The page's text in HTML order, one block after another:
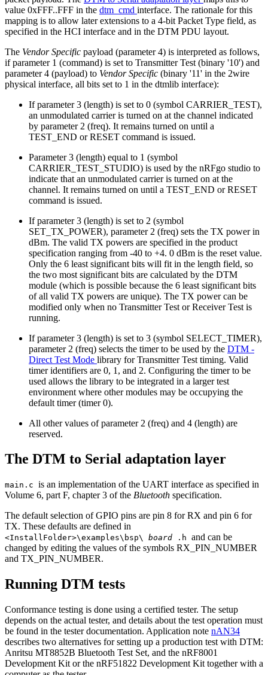
value 0xFFF..FFF in the dtm_cmd interface. The rationale for this
mapping is to allow later extensions to a 4-bit Packet Type field, as
specified in the HCI interface and in the DTM PDU layout.
The Vendor Specific payload (parameter 4) is interpreted as follows,
if parameter 1 (command) is set to Transmitter Test (binary '10') and
parameter 4 (payload) to Vendor Specific (binary '11' in the 2wire
physical interface, all bits set to 1 in the dtmlib interface):
If parameter 3 (length) is set to 0 (symbol CARRIER_TEST),
an unmodulated carrier is turned on at the channel indicated
by parameter 2 (freq). It remains turned on until a
TEST_END or RESET command is issued.
Parameter 3 (length) equal to 1 (symbol
CARRIER_TEST_STUDIO) is used by the nRFgo studio to
indicate that an unmodulated carrier is turned on at the
channel. It remains turned on until a TEST_END or RESET
command is issued.
If parameter 3 (length) is set to 2 (symbol
SET_TX_POWER), parameter 2 (freq) sets the TX power in
dBm. The valid TX powers are specified in the product
specification ranging from -40 to +4. 0 dBm is the reset value.
Only the 6 least significant bits will fit in the length field, so
the two most significant bits are calculated by the DTM
module (which is possible because the 6 least significant bits
of all valid TX powers are unique). The TX power can be
modified only when no Transmitter Test or Receiver Test is
running.
If parameter 3 (length) is set to 3 (symbol SELECT_TIMER),
parameter 2 (freq) selects the timer to be used by the DTM -
Direct Test Mode library for Transmitter Test timing. Valid
timer identifiers are 0, 1, and 2. Configuring the timer to be
used allows the library to be integrated in a larger test
environment where other modules may be occupying the
default timer (timer 0).
All other values of parameter 2 (freq) and 4 (length) are
reserved.
The DTM to Serial adaptation layer
main.c is an implementation of the UART interface as specified in
Volume 6, part F, chapter 3 of the Bluetooth specification.
The default selection of GPIO pins are pin 8 for RX and pin 6 for
TX. These defaults are defined in
<InstallFolder>\examples\bsp\ board .h and can be
changed by editing the values of the symbols RX_PIN_NUMBER
and TX_PIN_NUMBER.
Running DTM tests
Conformance testing is done using a certified tester. The setup
depends on the actual tester, and details about the test operation must
be found in the tester documentation. Application note nAN34
describes two alternatives for setting up a production test with DTM:
Anritsu MT8852B Bluetooth Test Set, and the nRF8001
Development Kit or the nRF51822 Development Kit together with a